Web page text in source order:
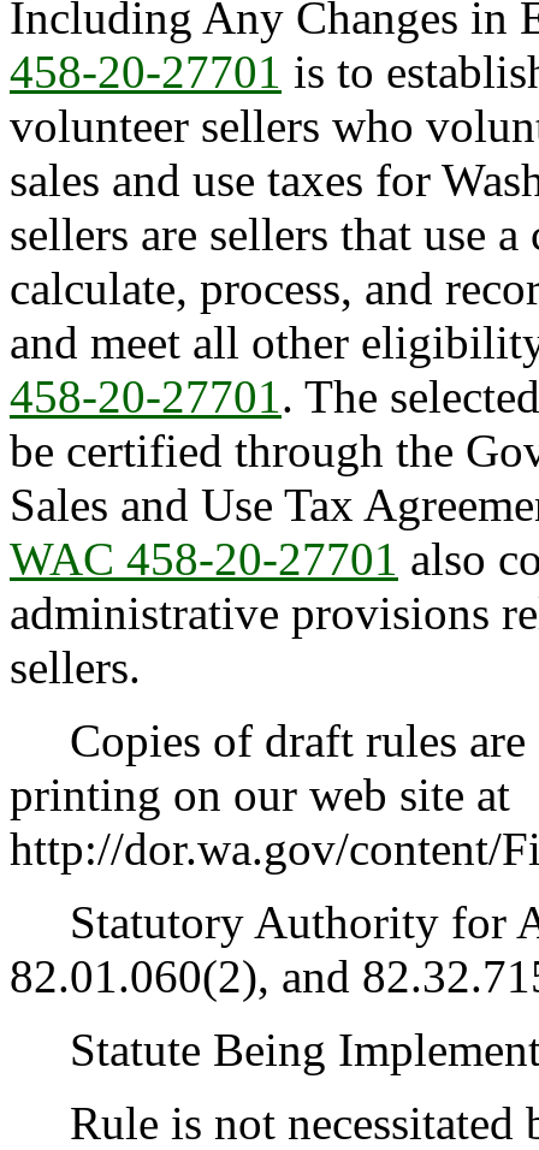
Including Any Changes in
458-20-27701 is to
volunteer sellers who
sales and use taxes for
sellers are sellers that use
calculate, process, and
and meet all other
458-20-27701. The
be certified through the
Sales and Use Tax
WAC 458-20-27701 also
administrative provisions
sellers.
Copies of draft rules are
printing on our web site at
http://dor.wa.gov/content/
Statutory Authority for
82.01.060(2), and
Statute Being
Rule is not necessitated